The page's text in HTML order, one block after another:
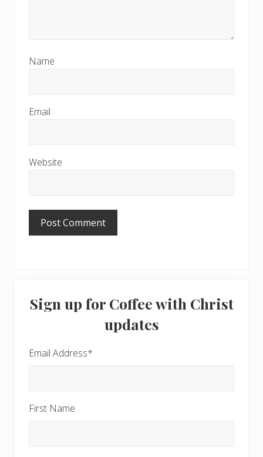
Name
Email
Website
Sidebar
Sign up for Coffee with Christ
updates
Email Address*
First Name